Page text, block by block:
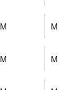
M M
M M